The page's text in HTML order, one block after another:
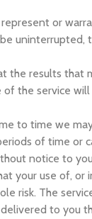
or
uninterrupted,
the results that
the service will
to time we
of time or
notice to
your use of, or
risk. The
to you